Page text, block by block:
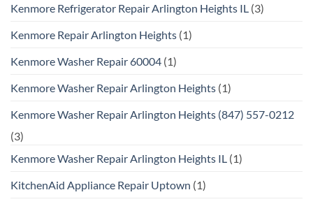
Kenmore Refrigerator Repair Arlington Heights IL (3)
Kenmore Repair Arlington Heights (1)
Kenmore Washer Repair 60004 (1)
Kenmore Washer Repair Arlington Heights (1)
Kenmore Washer Repair Arlington Heights (847) 557-0212
(3)
Kenmore Washer Repair Arlington Heights IL (1)
KitchenAid Appliance Repair Uptown (1)